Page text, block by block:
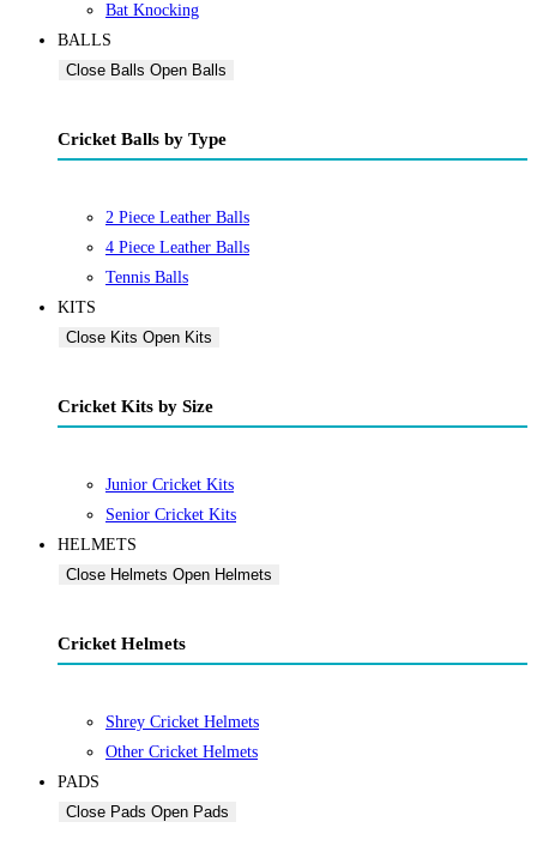
Bat Knocking
BALLS
Close Balls Open Balls
Cricket Balls by Type
2 Piece Leather Balls
4 Piece Leather Balls
Tennis Balls
KITS
Close Kits Open Kits
Cricket Kits by Size
Junior Cricket Kits
Senior Cricket Kits
HELMETS
Close Helmets Open Helmets
Cricket Helmets
Shrey Cricket Helmets
Other Cricket Helmets
PADS
Close Pads Open Pads